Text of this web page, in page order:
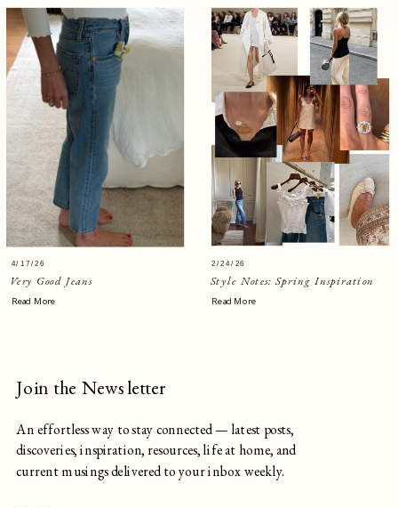
Very Good Jeans
4/17/26
Read More
Style Notes: Spring Inspiration
Read More
2/24/26
An effortless way to stay connected — latest posts,
discoveries, inspiration, resources, life at home, and
current musings delivered to your inbox weekly.
Join the Newsletter